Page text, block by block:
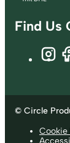
Find Us
© Circle
Cookie